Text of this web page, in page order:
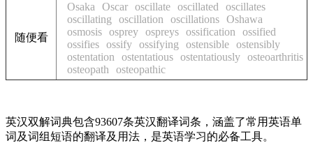
随便看
Osaka Oscar oscillate oscillated
oscillates
oscillating
oscillation oscillations Oshawa
osmosis osprey ospreys ossification
ossified
ossifies ossify ossifying ostensible ostensibly
ostentation
ostentatious ostentatiously osteoarthritis
osteopath
osteopathic
英汉双解词典包含93607条英汉翻译词条，涵盖了常用英语单
词及词组短语的翻译及用法，是英语学习的必备工具。